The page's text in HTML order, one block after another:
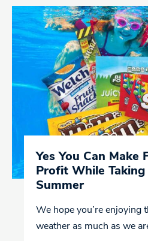
Yes You Can Make
Profit While Taking
Summer
We hope you’re enjoying
weather as much as we